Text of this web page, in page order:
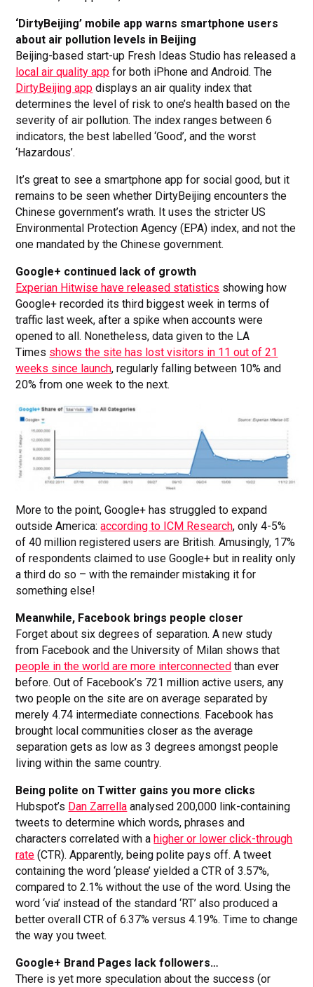
‘DirtyBeijing’ mobile app warns smartphone users
about air pollution levels in Beijing
Beijing-based start-up Fresh Ideas Studio has released a
local air quality app for both iPhone and Android. The
DirtyBeijing app displays an air quality index that
determines the level of risk to one’s health based on the
severity of air pollution. The index ranges between 6
indicators, the best labelled ‘Good’, and the worst
‘Hazardous’.
It’s great to see a smartphone app for social good, but it
remains to be seen whether DirtyBeijing encounters the
Chinese government’s wrath. It uses the stricter US
Environmental Protection Agency (EPA) index, and not the
one mandated by the Chinese government.
Google+ continued lack of growth
Experian Hitwise have released statistics showing how
Google+ recorded its third biggest week in terms of
traffic last week, after a spike when accounts were
opened to all. Nonetheless, data given to the LA
Times shows the site has lost visitors in 11 out of 21
weeks since launch, regularly falling between 10% and
20% from one week to the next.
More to the point, Google+ has struggled to expand
outside America:according to ICM Research, only 4-5%
of 40 million registered users are British. Amusingly, 17%
of respondents claimed to use Google+ but in reality only
a third do so – with the remainder mistaking it for
something else!
Meanwhile, Facebook brings people closer
Forget about six degrees of separation. A new study
from Facebook and the University of Milan shows that
people in the world are more interconnected than ever
before. Out of Facebook’s 721 million active users, any
two people on the site are on average separated by
merely 4.74 intermediate connections. Facebook has
brought local communities closer as the average
separation gets as low as 3 degrees amongst people
living within the same country.
Being polite on Twitter gains you more clicks
Hubspot’s Dan Zarrella analysed 200,000 link-containing
tweets to determine which words, phrases and
characters correlated with ahigher or lower click-through
rate (CTR). Apparently, being polite pays off. A tweet
containing the word ‘please’ yielded a CTR of 3.57%,
compared to 2.1% without the use of the word. Using the
word ‘via’ instead of the standard ‘RT’ also produced a
better overall CTR of 6.37% versus 4.19%. Time to change
the way you tweet.
Google+ Brand Pages lack followers…
There is yet more speculation about the success (or